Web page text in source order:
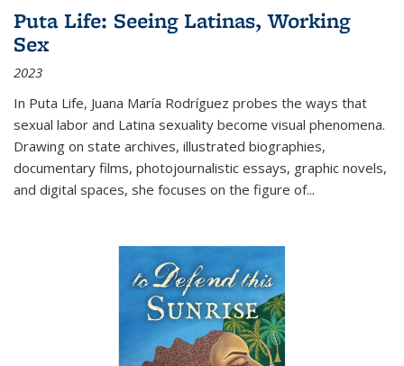
Puta Life: Seeing Latinas, Working
Sex
2023
In Puta Life, Juana María Rodríguez probes the ways that
sexual labor and Latina sexuality become visual phenomena.
Drawing on state archives, illustrated biographies,
documentary films, photojournalistic essays, graphic novels,
and digital spaces, she focuses on the figure of...